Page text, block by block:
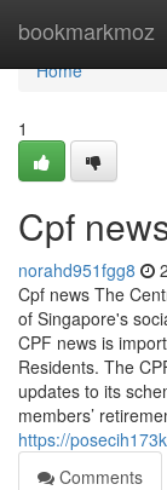
bookmarkmoz
Home
Home
1
Cpf
norahd951fgg8
Cpf news The
of Singapore's
CPF news is
Residents. The
updates to its
members’
https://
Comments